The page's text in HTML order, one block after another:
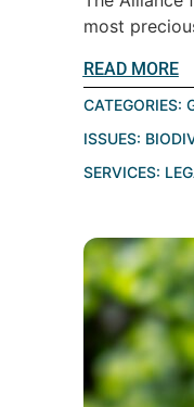
most
READ MORE
CATEGORIES:
ISSUES:
SERVICES: